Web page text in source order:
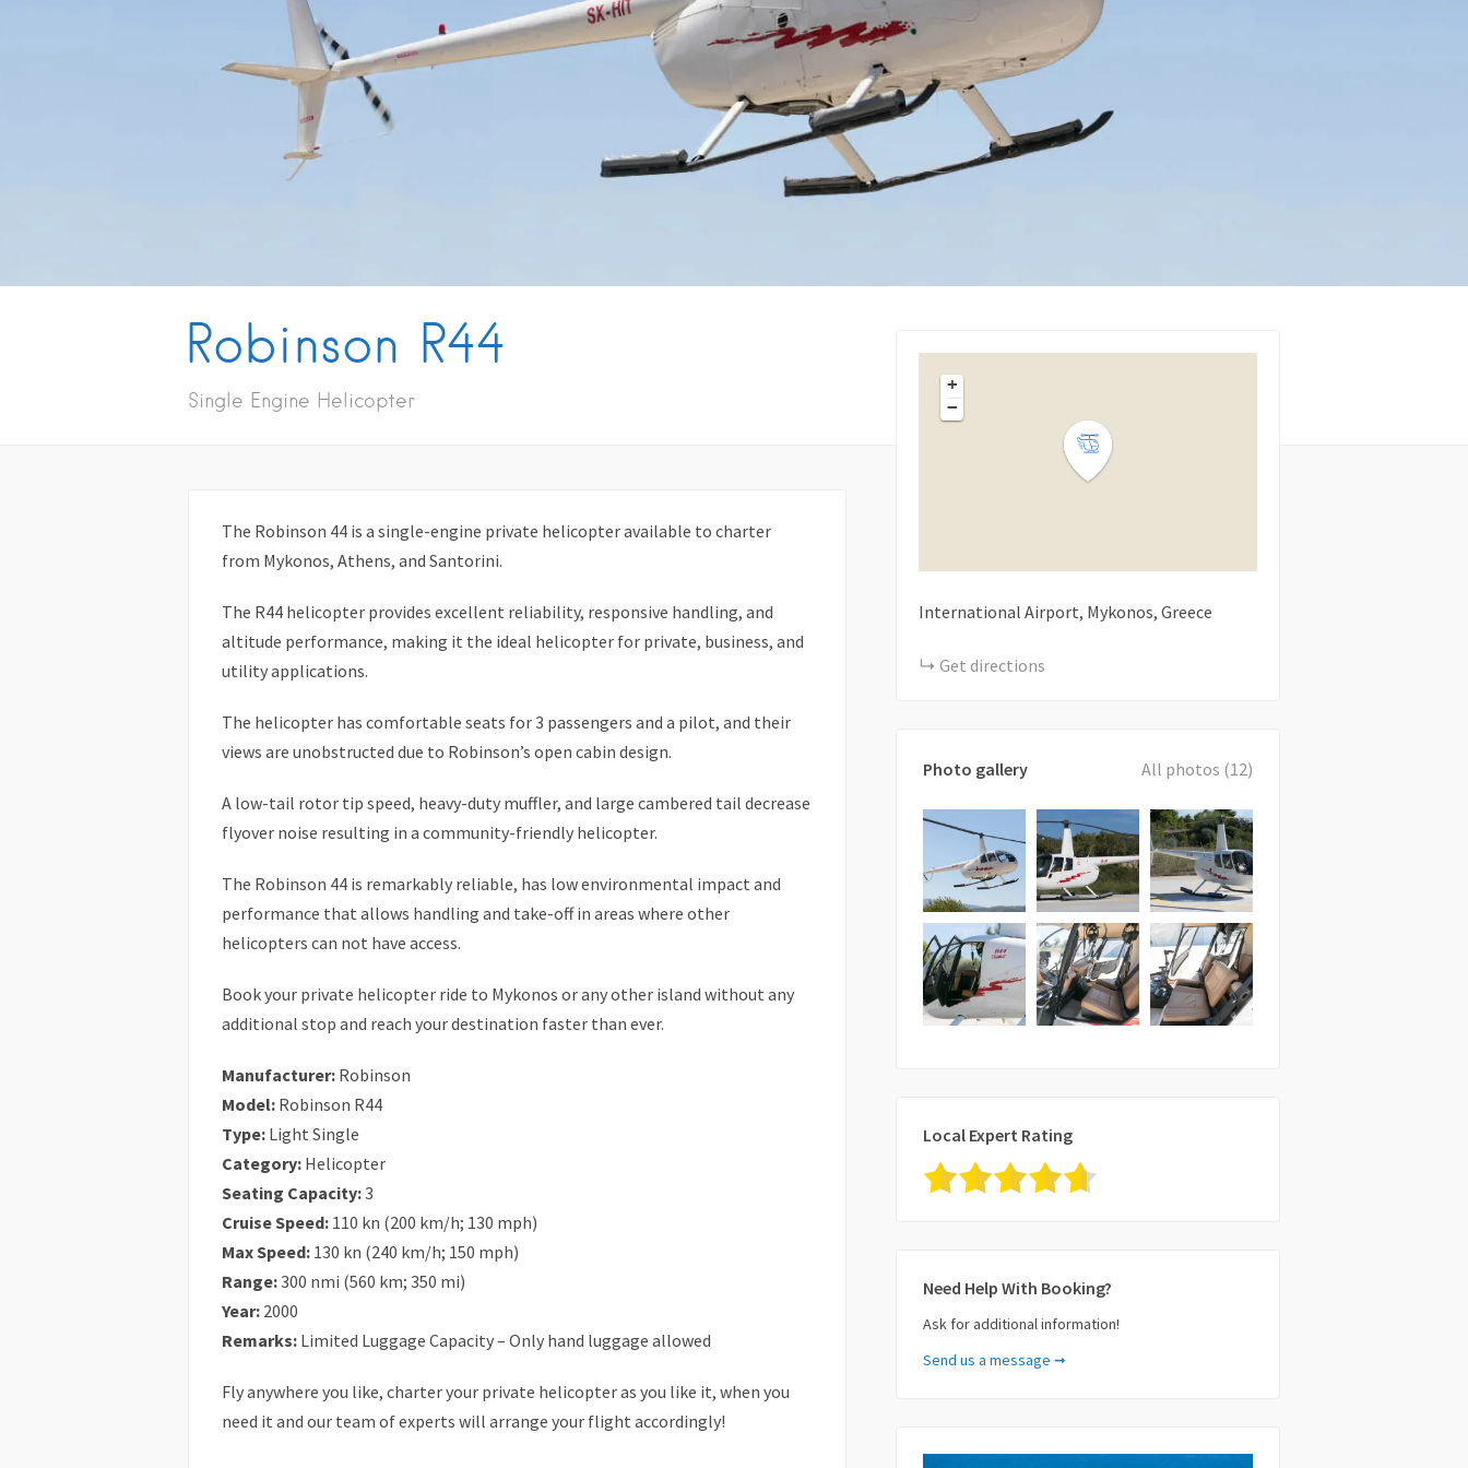
Tips & Articles
Mykonos Weather
Robinson R44
Single Engine Helicopter
The Robinson 44 is a single-engine private helicopter available to charter
from Mykonos, Athens, and Santorini.
The R44 helicopter provides excellent reliability, responsive handling, and
altitude performance, making it the ideal helicopter for private, business, and
utility applications.
The helicopter has comfortable seats for 3 passengers and a pilot, and their
views are unobstructed due to Robinson’s open cabin design.
A low-tail rotor tip speed, heavy-duty muffler, and large cambered tail decrease
flyover noise resulting in a community-friendly helicopter.
The Robinson 44 is remarkably reliable, has low environmental impact and
performance that allows handling and take-off in areas where other
helicopters can not have access.
Book your private helicopter ride to Mykonos or any other island without any
additional stop and reach your destination faster than ever.
Manufacturer: Robinson
Model: Robinson R44
Type: Light Single
Category: Helicopter
Seating Capacity:3
Cruise Speed: 110 kn (200 km/h; 130 mph)
Max Speed: 130 kn (240 km/h; 150 mph)
Range:300 nmi (560 km; 350 mi)
Year: 2000
Remarks: Limited Luggage Capacity – Only hand luggage allowed
Fly anywhere you like, charter your private helicopter as you like it, when you
need it and our team of experts will arrange your flight accordingly!
+
−
International Airport, Mykonos, Greece
Get directions
Photo gallery All photos (12)
Local Expert Rating
Need Help With Booking?
Ask for additional information!
Your Name (required)
Send us a message ➞